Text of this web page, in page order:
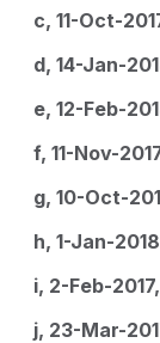
c, 11-Oct-
d, 14-Jan-
e, 12-Feb-
f, 11-Nov-
g, 10-Oct-
h, 1-Jan-
i, 2-Feb-
j, 23-Mar-